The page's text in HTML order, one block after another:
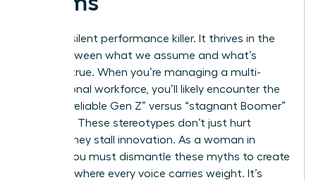
Bias is a silent performance killer. It thrives in the
gaps between what we assume and what’s
actually true. When you’re managing a multi-
generational workforce, you’ll likely encounter the
toxic “unreliable Gen Z” versus “stagnant Boomer”
narrative. These stereotypes don’t just hurt
morale; they stall innovation. As a woman in
charge, you must dismantle these myths to create
a culture where every voice carries weight. It’s